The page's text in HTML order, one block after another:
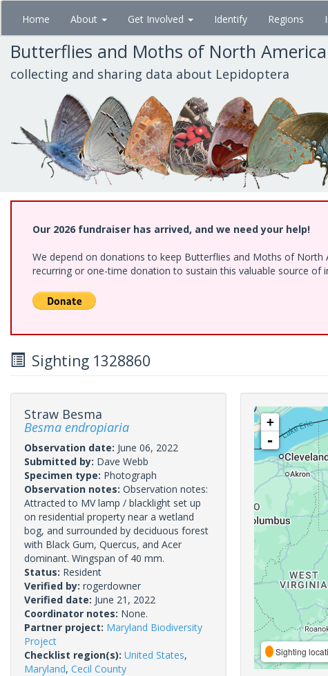
Skip
main
content
Home About Get Involved Identify Regions
Butterflies and Moths of North America
collecting and sharing data about Lepidoptera
Our 2026 fundraiser has arrived, and we need your help!
We depend on donations to keep Butterflies and Moths of
recurring or one-time donation to sustain this valuable source of
Sighting 1328860
Straw Besma
Besma endropiaria
Observation date: June 06, 2022
Submitted by: Dave Webb
Specimen type: Photograph
Observation notes: Observation notes:
Attracted to MV lamp / blacklight set up
on residential property near a wetland
bog, and surrounded by deciduous forest
with Black Gum, Quercus, and Acer
dominant. Wingspan of 40 mm.
Status: Resident
Verified by: rogerdowner
Verified date: June 21, 2022
Coordinator notes: None.
Partner project: Maryland Biodiversity
Project
Checklist region(s): United States,
Maryland, Cecil County
+
-
Sighting